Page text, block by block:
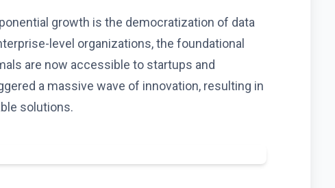
growth is the democratization of data
level organizations, the foundational
are now accessible to startups and
a massive wave of innovation, resulting in
solutions.